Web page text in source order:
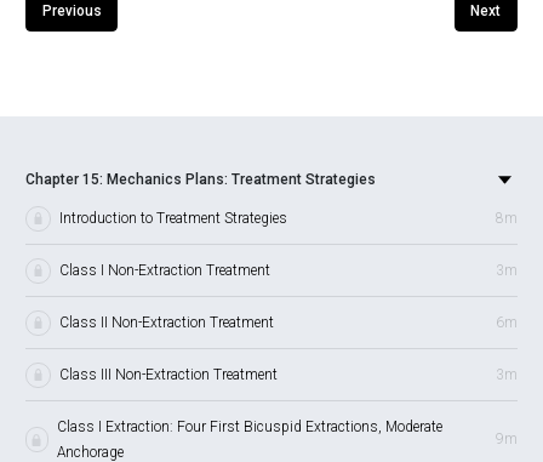
Previous Next
Chapter 15: Mechanics Plans: Treatment Strategies
Introduction to Treatment Strategies 8m
Class I Non-Extraction Treatment 3m
Class II Non-Extraction Treatment 6m
Class III Non-Extraction Treatment 3m
Class I Extraction: Four First Bicuspid Extractions, Moderate
Anchorage
9m